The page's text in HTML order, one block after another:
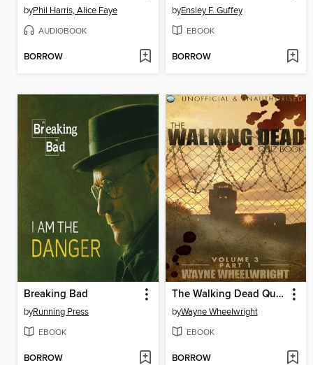
byPhil Harris, Alice Faye
AUDIOBOOK
BORROW
byEnsley F. Guffey
EBOOK
BORROW
Breaking Bad
byRunning Press
EBOOK
BORROW
The Walking Dead Quiz Book, Volume 3, Part 1
byWayne Wheelwright
EBOOK
BORROW